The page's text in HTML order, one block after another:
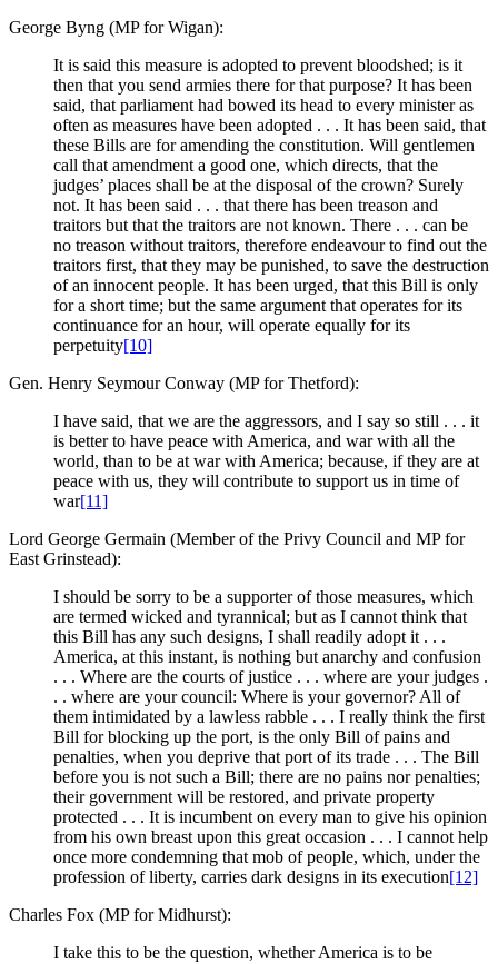
George Byng (MP for Wigan):
It is said this measure is adopted to prevent bloodshed; is it
then that you send armies there for that purpose? It has been
said, that parliament had bowed its head to every minister as
often as measures have been adopted . . . It has been said, that
these Bills are for amending the constitution. Will gentlemen
call that amendment a good one, which directs, that the
judges’ places shall be at the disposal of the crown? Surely
not. It has been said . . . that there has been treason and
traitors but that the traitors are not known. There . . . can be
no treason without traitors, therefore endeavour to find out the
traitors first, that they may be punished, to save the destruction
of an innocent people. It has been urged, that this Bill is only
for a short time; but the same argument that operates for its
continuance for an hour, will operate equally for its
perpetuity[10]
Gen. Henry Seymour Conway (MP for Thetford):
I have said, that we are the aggressors, and I say so still . . . it
is better to have peace with America, and war with all the
world, than to be at war with America; because, if they are at
peace with us, they will contribute to support us in time of
war[11]
Lord George Germain (Member of the Privy Council and MP for
East Grinstead):
I should be sorry to be a supporter of those measures, which
are termed wicked and tyrannical; but as I cannot think that
this Bill has any such designs, I shall readily adopt it . . .
America, at this instant, is nothing but anarchy and confusion
. . . Where are the courts of justice . . . where are your judges .
. . where are your council: Where is your governor? All of
them intimidated by a lawless rabble . . . I really think the first
Bill for blocking up the port, is the only Bill of pains and
penalties, when you deprive that port of its trade . . . The Bill
before you is not such a Bill; there are no pains nor penalties;
their government will be restored, and private property
protected . . . It is incumbent on every man to give his opinion
from his own breast upon this great occasion . . . I cannot help
once more condemning that mob of people, which, under the
profession of liberty, carries dark designs in its execution[12]
Charles Fox (MP for Midhurst):
I take this to be the question, whether America is to be